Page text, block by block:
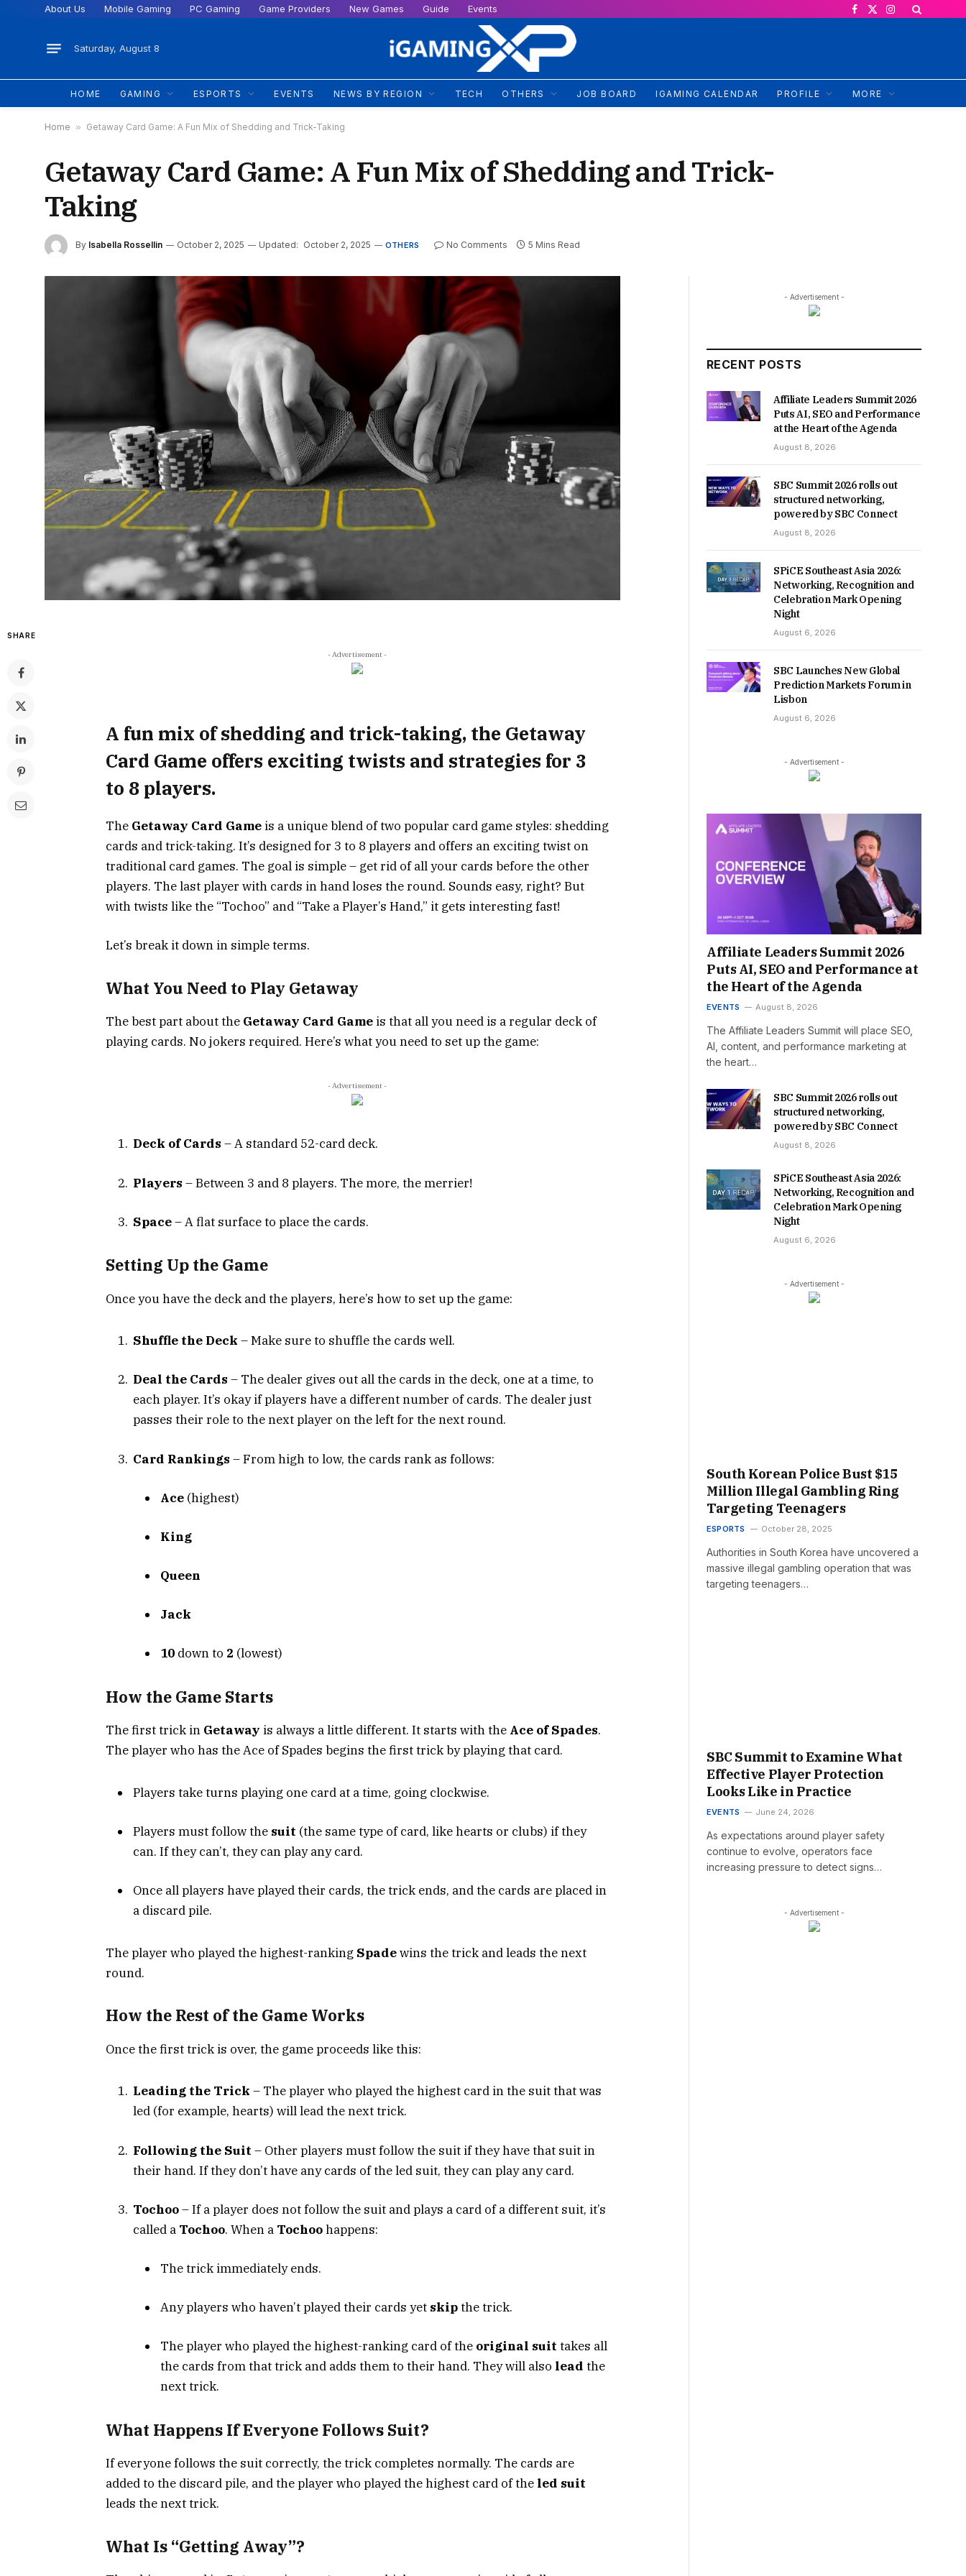
About Us Mobile Gaming PC Gaming Game Providers New Games Guide Events
Facebook
X
Instagram
Saturday, August 8
HOME GAMING ESPORTS EVENTS NEWS BY REGION TECH OTHERS JOB BOARD IGAMING CALENDAR PROFILE MORE
Home » Getaway Card Game: A Fun Mix of Shedding and Trick-Taking
Getaway Card Game: A Fun Mix of Shedding and Trick-
Taking
By Isabella Rossellin October 2, 2025 Updated: October 2, 2025 OTHERS No Comments 5 Mins Read
SHARE
- Advertisement -
A fun mix of shedding and trick-taking, the Getaway
Card Game offers exciting twists and strategies for 3
to 8 players.
The Getaway Card Game is a unique blend of two popular card game styles: shedding
cards and trick-taking. It’s designed for 3 to 8 players and offers an exciting twist on
traditional card games. The goal is simple – get rid of all your cards before the other
players. The last player with cards in hand loses the round. Sounds easy, right? But
with twists like the “Tochoo” and “Take a Player’s Hand,” it gets interesting fast!
Let’s break it down in simple terms.
What You Need to Play Getaway
The best part about the Getaway Card Game is that all you need is a regular deck of
playing cards. No jokers required. Here’s what you need to set up the game:
- Advertisement -
Deck of Cards – A standard 52-card deck.
Players – Between 3 and 8 players. The more, the merrier!
Space– A flat surface to place the cards.
Setting Up the Game
Once you have the deck and the players, here’s how to set up the game:
Shuffle the Deck – Make sure to shuffle the cards well.
Deal the Cards – The dealer gives out all the cards in the deck, one at a time, to
each player. It’s okay if players have a different number of cards. The dealer just
passes their role to the next player on the left for the next round.
Card Rankings – From high to low, the cards rank as follows:
Ace (highest)
King
Queen
Jack
10 down to 2 (lowest)
How the Game Starts
The first trick in Getaway is always a little different. It starts with the Ace of Spades.
The player who has the Ace of Spades begins the first trick by playing that card.
Players take turns playing one card at a time, going clockwise.
Players must follow the suit (the same type of card, like hearts or clubs) if they
can. If they can’t, they can play any card.
Once all players have played their cards, the trick ends, and the cards are placed in
a discard pile.
The player who played the highest-ranking Spadewins the trick and leads the next
round.
How the Rest of the Game Works
Once the first trick is over, the game proceeds like this:
Leading the Trick – The player who played the highest card in the suit that was
led (for example, hearts) will lead the next trick.
Following the Suit – Other players must follow the suit if they have that suit in
their hand. If they don’t have any cards of the led suit, they can play any card.
Tochoo– If a player does not follow the suit and plays a card of a different suit, it’s
called a Tochoo. When a Tochoohappens:
The trick immediately ends.
Any players who haven’t played their cards yet skipthe trick.
The player who played the highest-ranking card of the original suit takes all
the cards from that trick and adds them to their hand. They will also lead the
next trick.
What Happens If Everyone Follows Suit?
If everyone follows the suit correctly, the trick completes normally. The cards are
added to the discard pile, and the player who played the highest card of the led suit
leads the next trick.
What Is “Getting Away”?
- Advertisement -
RECENT POSTS
Affiliate Leaders Summit 2026
Puts AI, SEO and Performance
at the Heart of the Agenda
August 8, 2026
SBC Summit 2026 rolls out
structured networking,
powered by SBC Connect
August 8, 2026
SPiCE Southeast Asia 2026:
Networking, Recognition and
Celebration Mark Opening
Night
August 6, 2026
SBC Launches New Global
Prediction Markets Forum in
Lisbon
August 6, 2026
- Advertisement -
Affiliate Leaders Summit 2026
Puts AI, SEO and Performance at
the Heart of the Agenda
EVENTS August 8, 2026
The Affiliate Leaders Summit will place SEO,
AI, content, and performance marketing at
the heart…
SBC Summit 2026 rolls out
structured networking,
powered by SBC Connect
August 8, 2026
SPiCE Southeast Asia 2026:
Networking, Recognition and
Celebration Mark Opening
Night
August 6, 2026
- Advertisement -
South Korean Police Bust $15
Million Illegal Gambling Ring
Targeting Teenagers
ESPORTS October 28, 2025
Authorities in South Korea have uncovered a
massive illegal gambling operation that was
targeting teenagers…
SBC Summit to Examine What
Effective Player Protection
Looks Like in Practice
EVENTS June 24, 2026
As expectations around player safety
continue to evolve, operators face
increasing pressure to detect signs…
- Advertisement -